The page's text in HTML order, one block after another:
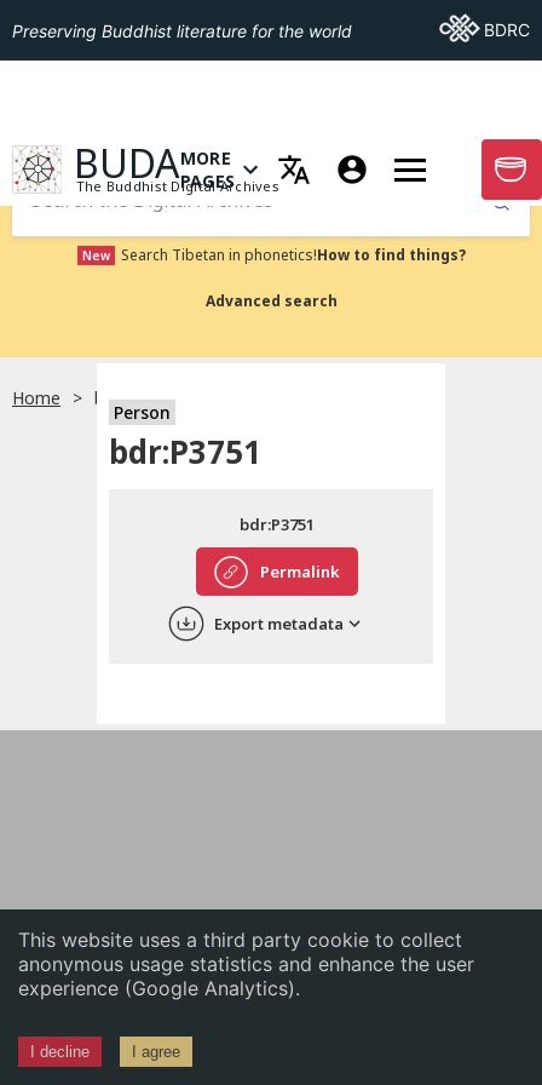
This website uses a third party cookie to collect
anonymous usage statistics and enhance the user
experience (Google Analytics).
I decline I agree
English
中文
Preserving Buddhist literature for the world Go ToBDRC
GO TO HOMEPAGE
BUDA
The Buddhist Digital Archives
OPEN MENU OF MORE PAGES
MORE
PAGES
GO
Submit
New Search Tibetan in phonetics!How to find things?
Advanced search
Home bdr:P3751
Person
bdr:P3751
Permalink
bdr:P3751
Export metadata